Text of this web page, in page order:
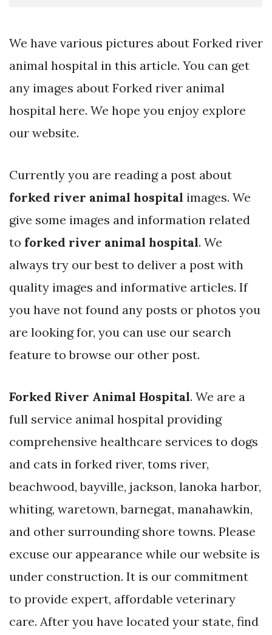
We have various pictures about Forked river
animal hospital in this article. You can get
any images about Forked river animal
hospital here. We hope you enjoy explore
our website.
Currently you are reading a post about
forked river animal hospital images. We
give some images and information related
to forked river animal hospital. We
always try our best to deliver a post with
quality images and informative articles. If
you have not found any posts or photos you
are looking for, you can use our search
feature to browse our other post.
Forked River Animal Hospital. We are a
full service animal hospital providing
comprehensive healthcare services to dogs
and cats in forked river, toms river,
beachwood, bayville, jackson, lanoka harbor,
whiting, waretown, barnegat, manahawkin,
and other surrounding shore towns. Please
excuse our appearance while our website is
under construction. It is our commitment
to provide expert, affordable veterinary
care. After you have located your state, find